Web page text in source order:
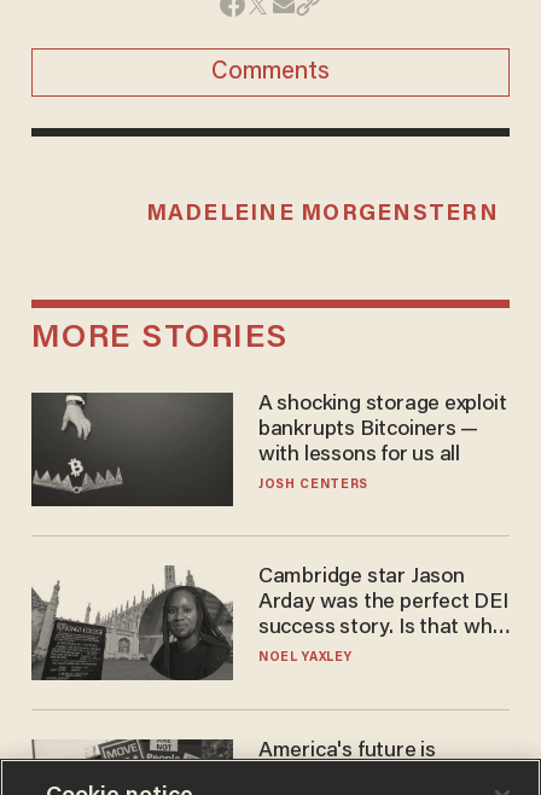
Comments
MADELEINE MORGENSTERN
MORE STORIES
A shocking storage exploit
bankrupts Bitcoiners —
with lessons for us all
JOSH CENTERS
Cambridge star Jason
Arday was the perfect DEI
success story. Is that why
nobody questioned him?
NOEL YAXLEY
America's future is